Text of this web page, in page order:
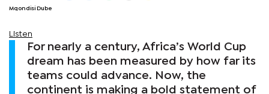
Mqondisi Dube
Listen
For nearly a century, Africa’s World Cup
dream has been measured by how far its
teams could advance. Now, the
continent is making a bold statement of